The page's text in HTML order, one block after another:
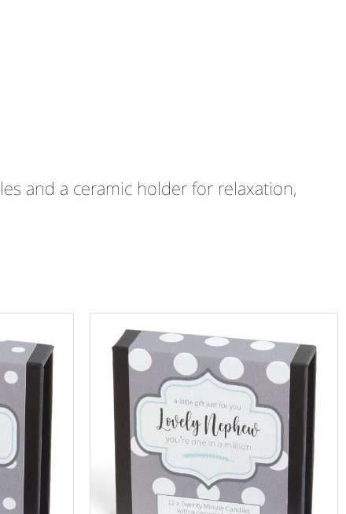
and a ceramic holder for relaxation,